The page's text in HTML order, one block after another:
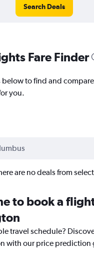
Search Deals
Fare Finder
below to find and
you.
are no deals from
to book a
travel schedule?
with our price prediction